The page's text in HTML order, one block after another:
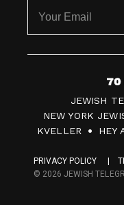
7
0
F
c
JEWISH
NEW YORK
KVELLER
HEY
PRIVACY POLICY
© 2026 JEWISH